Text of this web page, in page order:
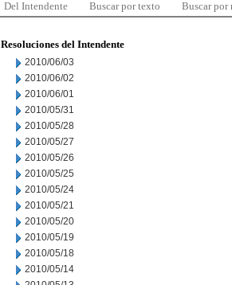
Del Intendente Buscar por texto Buscar por
Resoluciones del Intendente
2010/06/03
2010/06/02
2010/06/01
2010/05/31
2010/05/28
2010/05/27
2010/05/26
2010/05/25
2010/05/24
2010/05/21
2010/05/20
2010/05/19
2010/05/18
2010/05/14